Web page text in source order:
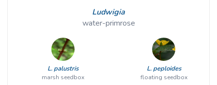
Ludwigia
water-primrose
L. palustris
marsh seedbox
L. peploides
floating seedbox